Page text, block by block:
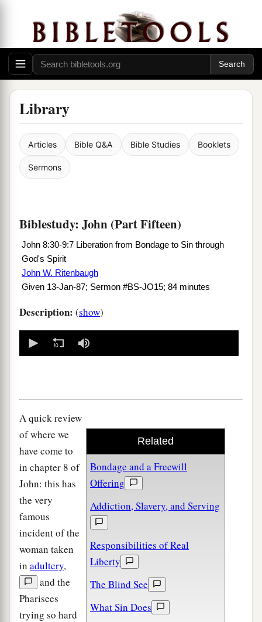
Library
Articles Bible Q&A Bible Studies Booklets
Sermons
Biblestudy: John (Part Fifteen)
John 8:30-9:7 Liberation from Bondage to Sin through
God's Spirit
John W. Ritenbaugh
Given 13-Jan-87; Sermon #BS-JO15; 84 minutes
Description: (show)
seconds
Related
Bondage and a Freewill
Offering
Addiction, Slavery, and Serving
Responsibilities of Real
Liberty
The Blind See
What Sin Does
A quick review
of where we
have come to
in chapter 8 of
John: this has
the very
famous
incident of the
woman taken
in adultery,
and the
Pharisees
trying so hard